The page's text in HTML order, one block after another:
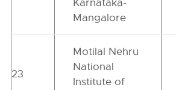
Karnataka-
Mangalore
23
Motilal Nehru
National
Institute of